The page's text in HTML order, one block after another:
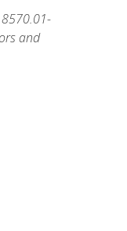
and